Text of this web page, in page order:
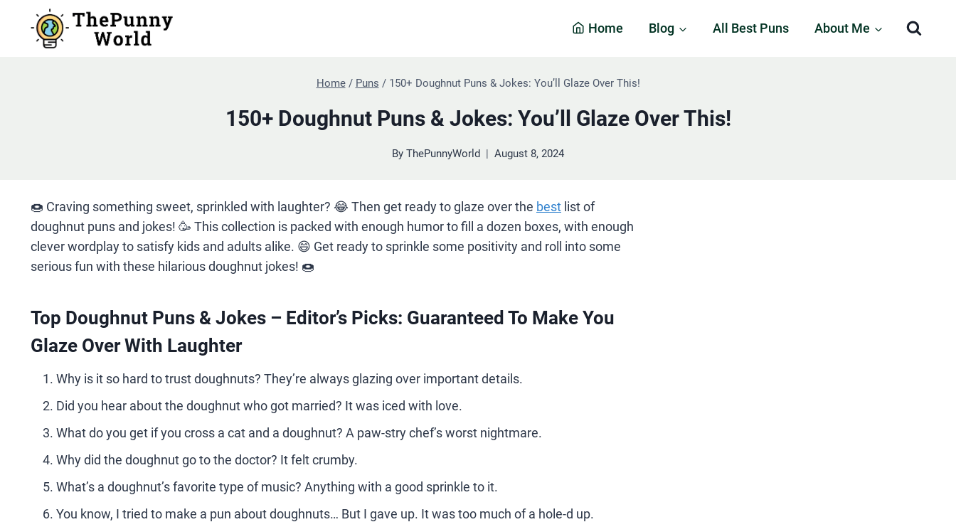
Home Blog All Best Puns About Me
Home / Puns / 150+ Doughnut Puns & Jokes: You’ll Glaze Over This!
150+ Doughnut Puns & Jokes: You’ll Glaze Over This!
By ThePunnyWorld August 8, 2024
🍩 Craving something sweet, sprinkled with laughter? 😂 Then get ready to glaze over the best list of
doughnut puns and jokes! 🥳 This collection is packed with enough humor to fill a dozen boxes, with enough
clever wordplay to satisfy kids and adults alike. 😄 Get ready to sprinkle some positivity and roll into some
serious fun with these hilarious doughnut jokes! 🍩
Top Doughnut Puns & Jokes – Editor’s Picks: Guaranteed To Make You
Glaze Over With Laughter
Why is it so hard to trust doughnuts? They’re always glazing over important details.
Did you hear about the doughnut who got married? It was iced with love.
What do you get if you cross a cat and a doughnut? A paw-stry chef’s worst nightmare.
Why did the doughnut go to the doctor? It felt crumby.
What’s a doughnut’s favorite type of music? Anything with a good sprinkle to it.
You know, I tried to make a pun about doughnuts… But I gave up. It was too much of a hole-d up.